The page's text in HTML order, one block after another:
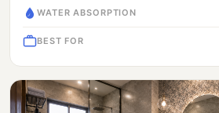
WATER ABSORPTION
BEST FOR